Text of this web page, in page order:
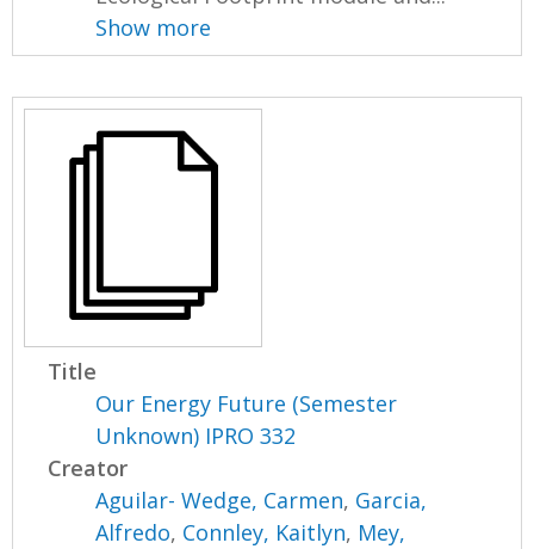
Show more
Title
Our Energy Future (Semester
Unknown) IPRO 332
Creator
Aguilar- Wedge, Carmen, Garcia,
Alfredo, Connley, Kaitlyn, Mey,